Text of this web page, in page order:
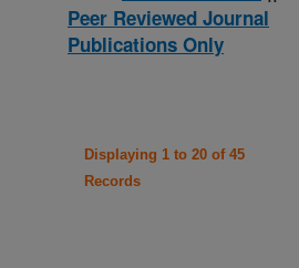
Peer Reviewed Journal
Publications Only
Displaying 1 to 20 of 45
Records